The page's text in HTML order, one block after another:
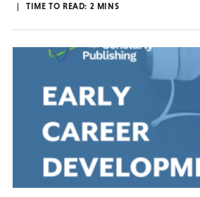
TIME TO READ: 2 MINS